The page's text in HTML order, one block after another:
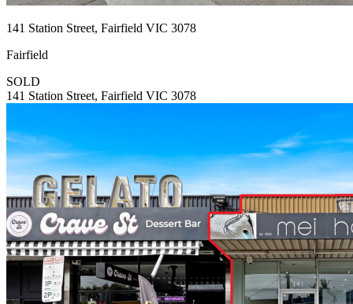
141 Station Street, Fairfield VIC 3078
Fairfield
SOLD
141 Station Street, Fairfield VIC 3078